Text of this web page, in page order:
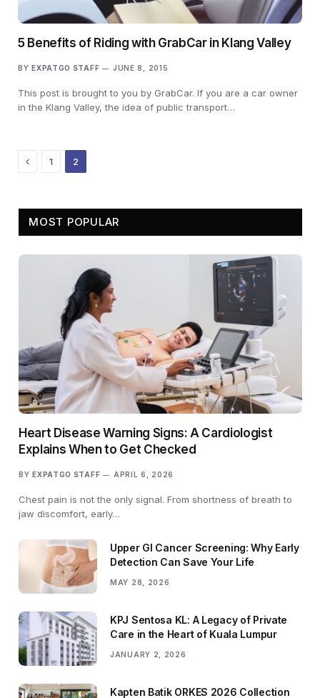
5 Benefits of Riding with GrabCar in Klang Valley
BY EXPATGO STAFF JUNE 8, 2015
This post is brought to you by GrabCar. If you are a car owner
in the Klang Valley, the idea of public transport…
Previous
1 2
MOST POPULAR
Heart Disease Warning Signs: A Cardiologist
Explains When to Get Checked
BY EXPATGO STAFF APRIL 6, 2026
Chest pain is not the only signal. From shortness of breath to
jaw discomfort, early…
Upper GI Cancer Screening: Why Early
Detection Can Save Your Life
MAY 28, 2026
KPJ Sentosa KL: A Legacy of Private
Care in the Heart of Kuala Lumpur
JANUARY 2, 2026
Kapten Batik ORKES 2026 Collection